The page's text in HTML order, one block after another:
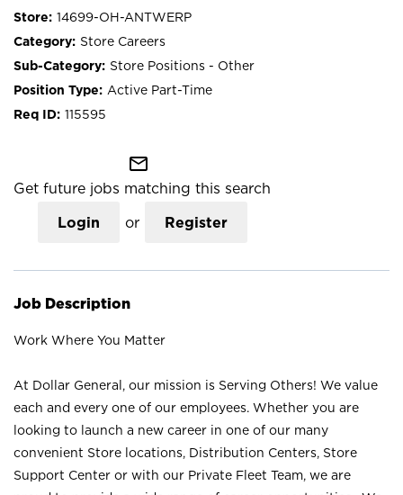
14699-OH-ANTWERP
Store Careers
Store Positions - Other
Active Part-Time
115595
mail_outline
Get future jobs matching this search
Login or Register
Job Description
Work Where You Matter
At Dollar General, our mission is Serving Others! We value
each and every one of our employees. Whether you are
looking to launch a new career in one of our many
convenient Store locations, Distribution Centers, Store
Support Center or with our Private Fleet Team, we are